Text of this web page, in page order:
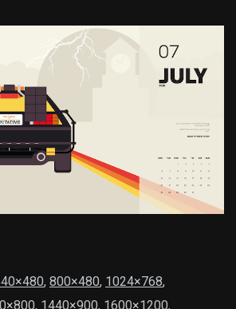
, 800×480, 1024×768,
, 1440×900, 1600×1200,